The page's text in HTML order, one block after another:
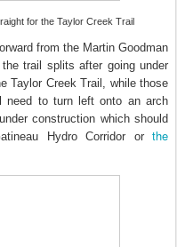
for the Taylor Creek Trail
from the Martin Goodman
trail splits after going under
Taylor Creek Trail, while those
need to turn left onto an arch
construction which should
Hydro Corridor or the